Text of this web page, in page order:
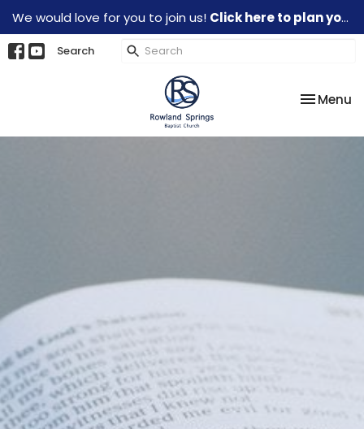
We would love for you to join us! Click here to plan your visit.
Search
Toggle
Menu